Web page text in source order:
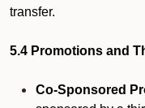
transfer.
5.4 Promotions and
Co-Sponsored